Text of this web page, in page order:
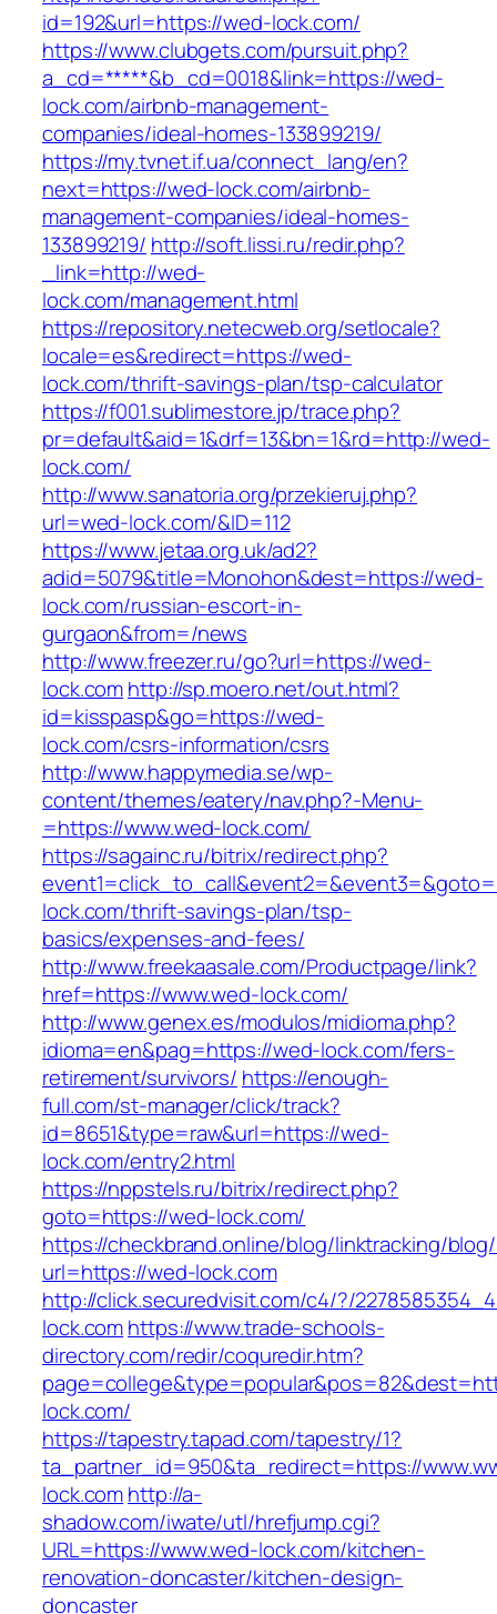
id=192&url=https://wed-lock.com/
https://www.clubgets.com/pursuit.php?
a_cd=*****&b_cd=0018&link=https://wed-
lock.com/airbnb-management-
companies/ideal-homes-133899219/
https://my.tvnet.if.ua/connect_lang/en?
next=https://wed-lock.com/airbnb-
management-companies/ideal-homes-
133899219/ http://soft.lissi.ru/redir.php?
_link=http://wed-
lock.com/management.html
https://repository.netecweb.org/setlocale?
locale=es&redirect=https://wed-
lock.com/thrift-savings-plan/tsp-calculator
https://f001.sublimestore.jp/trace.php?
pr=default&aid=1&drf=13&bn=1&rd=http://wed-
lock.com/
http://www.sanatoria.org/przekieruj.php?
url=wed-lock.com/&ID=112
https://www.jetaa.org.uk/ad2?
adid=5079&title=Monohon&dest=https://wed-
lock.com/russian-escort-in-
gurgaon&from=/news
http://www.freezer.ru/go?url=https://wed-
lock.comhttp://sp.moero.net/out.html?
id=kisspasp&go=https://wed-
lock.com/csrs-information/csrs
http://www.happymedia.se/wp-
content/themes/eatery/nav.php?-Menu-
=https://www.wed-lock.com/
https://sagainc.ru/bitrix/redirect.php?
lock.com/thrift-savings-plan/tsp-
basics/expenses-and-fees/
http://www.freekaasale.com/Productpage/link?
href=https://www.wed-lock.com/
http://www.genex.es/modulos/midioma.php?
idioma=en&pag=https://wed-lock.com/fers-
retirement/survivors/ https://enough-
full.com/st-manager/click/track?
id=8651&type=raw&url=https://wed-
lock.com/entry2.html
https://nppstels.ru/bitrix/redirect.php?
goto=https://wed-lock.com/
https://checkbrand.online/blog/linktracking/blog/
url=https://wed-lock.com
http://click.securedvisit.com/c4/?/
lock.comhttps://www.trade-schools-
directory.com/redir/coquredir.htm?
lock.com/
https://tapestry.tapad.com/tapestry/1?
ta_partner_id=950&ta_redirect=https://
lock.comhttp://a-
shadow.com/iwate/utl/hrefjump.cgi?
URL=https://www.wed-lock.com/kitchen-
renovation-doncaster/kitchen-design-
doncaster